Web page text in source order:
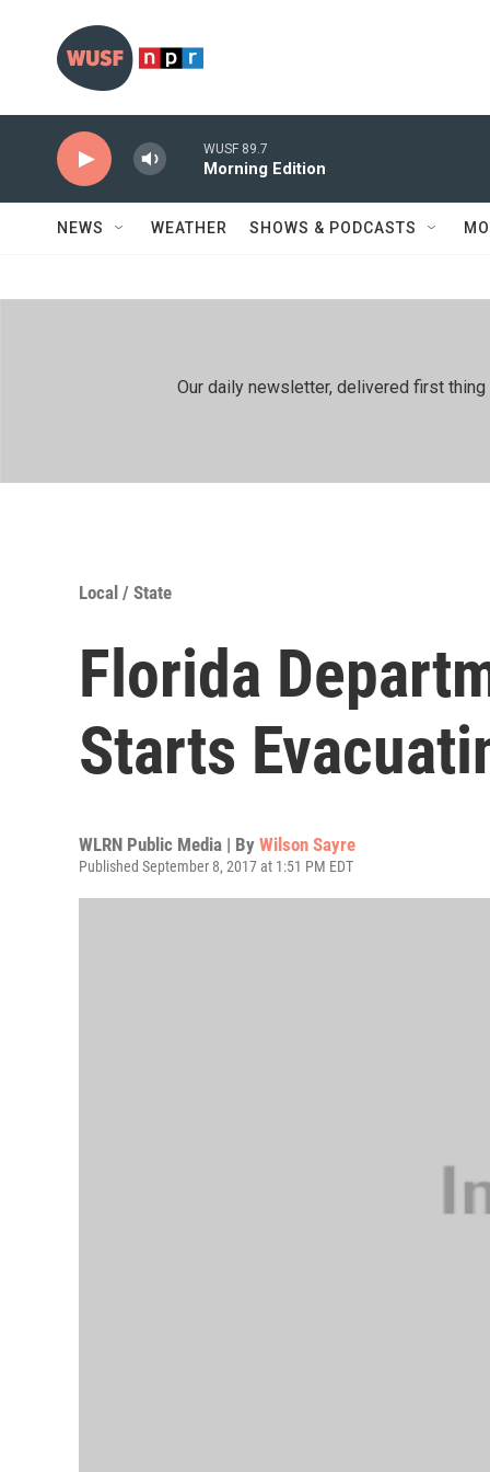
WUSF 89.7
Morning Edition
NEWS WEATHER SHOWS & PODCASTS
Our daily newsletter, delivered first
Local / State
Florida
Starts
WLRN Public Media | By Wilson Sayre
Published September 8, 2017 at 1:51 PM EDT